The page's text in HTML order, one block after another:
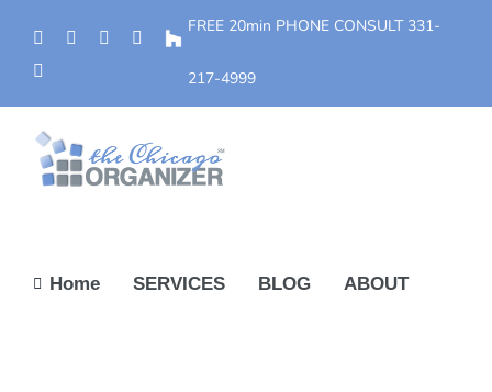
content
Phone FacebookYouTube
YelpHouzz
FREE 20min PHONE CONSULT 331-
217-4999
Home SERVICES BLOG ABOUT